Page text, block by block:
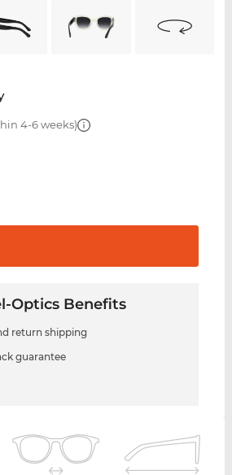
4-6 weeks)
Optics Benefits
return shipping
guarantee